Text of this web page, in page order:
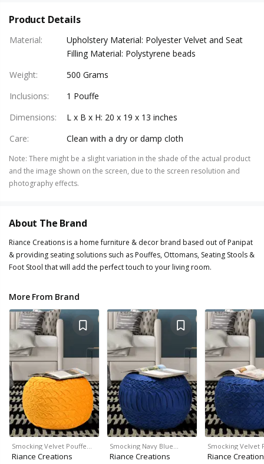
Product Details
Material:
Upholstery Material: Polyester Velvet and Seat
Filling Material: Polystyrene beads
Weight:
500 Grams
Inclusions:
1 Pouffe
Dimensions:
L x B x H: 20 x 19 x 13 inches
Care: Clean with a dry or damp cloth
Note: There might be a slight variation in the shade of the actual product
and the image shown on the screen, due to the screen resolution and
photography effects.
About The Brand
Riance Creations is a home furniture & decor brand based out of Panipat
& providing seating solutions such as Pouffes, Ottomans, Seating Stools &
Foot Stool that will add the perfect touch to your living room.
More From Brand
Smocking Velvet Pouffe…
Riance Creations
Smocking Navy Blue…
Riance Creations
Smocking Velvet
Riance